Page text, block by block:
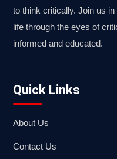
to think critically. Join us
life through the eyes of
informed and educated.
Quick Links
About Us
Contact Us